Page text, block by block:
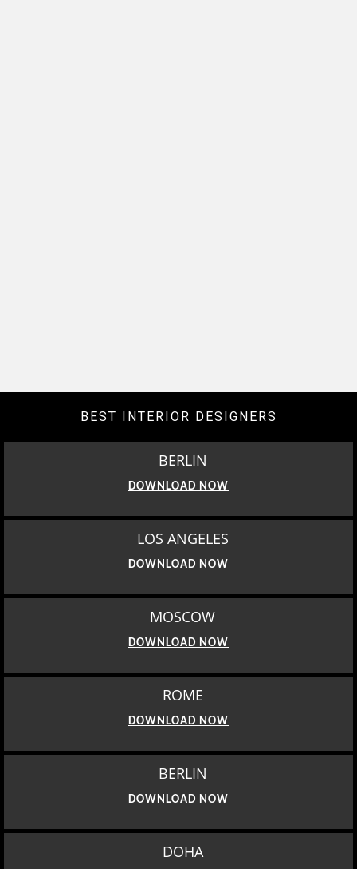
BEST INTERIOR DESIGNERS
BERLIN
DOWNLOAD NOW
LOS ANGELES
DOWNLOAD NOW
MOSCOW
DOWNLOAD NOW
ROME
DOWNLOAD NOW
BERLIN
DOWNLOAD NOW
DOHA